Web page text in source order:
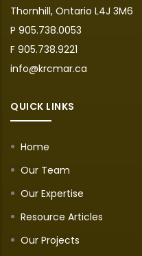
Thornhill, Ontario L4J 3M6
P 905.738.0053
F 905.738.9221
info@krcmar.ca
QUICK LINKS
Home
Our Team
Our Expertise
Resource Articles
Our Projects